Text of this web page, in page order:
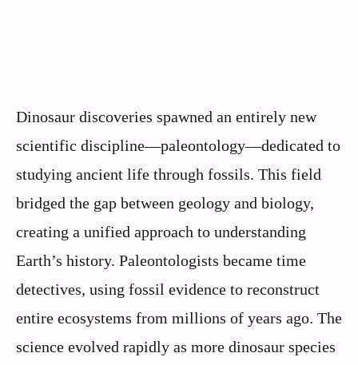
Dinosaur discoveries spawned an entirely new
scientific discipline—paleontology—dedicated to
studying ancient life through fossils. This field
bridged the gap between geology and biology,
creating a unified approach to understanding
Earth’s history. Paleontologists became time
detectives, using fossil evidence to reconstruct
entire ecosystems from millions of years ago. The
science evolved rapidly as more dinosaur species